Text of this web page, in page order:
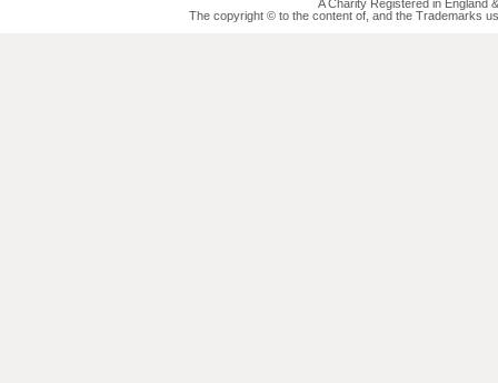
A Charity Registered in England
The copyright © to the content of, and the Trademarks